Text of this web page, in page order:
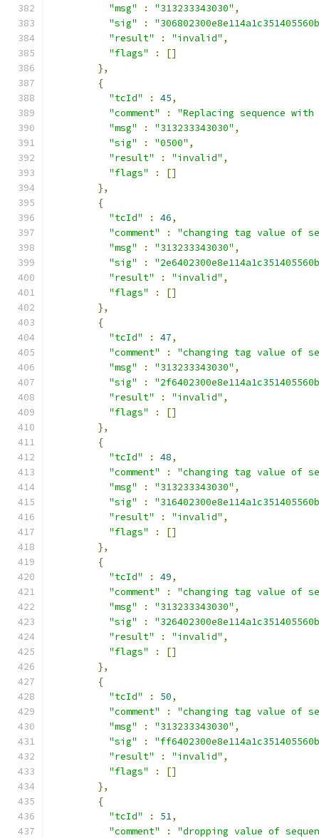
"msg"
: "313233343030" ,
"sig"
:
"result"
: "invalid" ,
"flags"
:
[]
},
{
"tcId"
: 45,
"comment"
:
"Replacing sequence with
"msg"
: "313233343030" ,
"sig"
: "0500" ,
"result"
: "invalid" ,
"flags"
:
[]
},
{
"tcId"
: 46,
"comment"
:
"changing tag value of
"msg"
: "313233343030" ,
"sig"
:
"result"
: "invalid" ,
"flags"
:
[]
},
{
"tcId"
: 47,
"comment"
:
"changing tag value of
"msg"
: "313233343030" ,
"sig"
:
"result"
: "invalid" ,
"flags"
:
[]
},
{
"tcId"
: 48,
"comment"
:
"changing tag value of
"msg"
: "313233343030" ,
"sig"
:
"result"
: "invalid" ,
"flags"
:
[]
},
{
"tcId"
: 49,
"comment"
:
"changing tag value of
"msg"
: "313233343030" ,
"sig"
:
"result"
: "invalid" ,
"flags"
:
[]
},
{
"tcId"
: 50,
"comment"
:
"changing tag value of
"msg"
: "313233343030" ,
"sig"
:
"result"
: "invalid" ,
"flags"
:
[]
},
{
"tcId"
: 51,
"comment"
:
"dropping value of